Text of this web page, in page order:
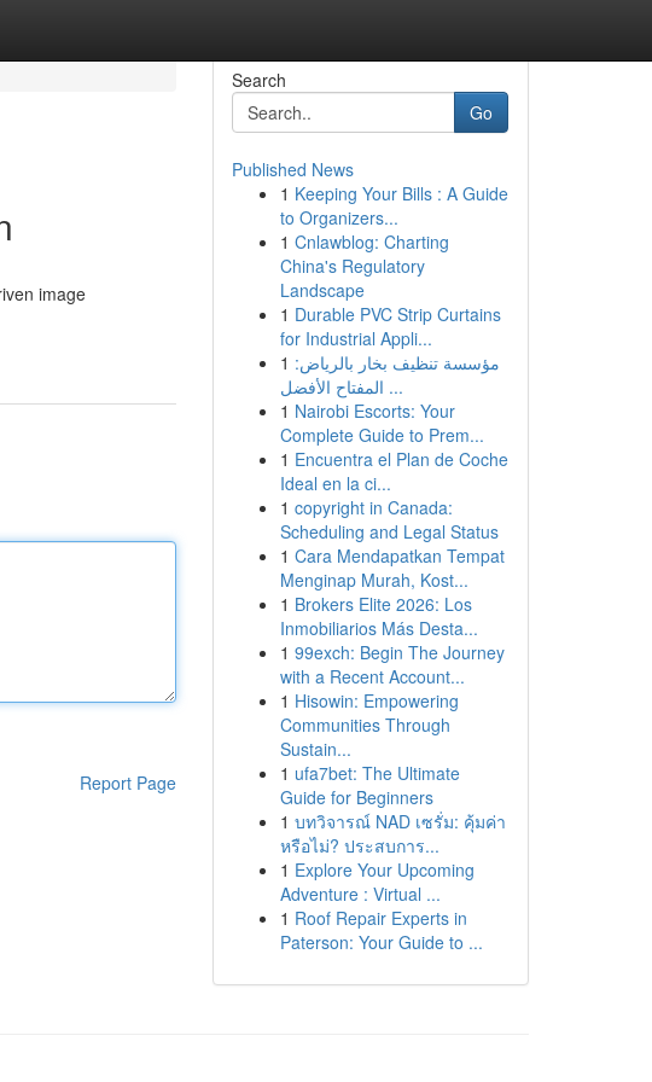
image
Report Page
Search
Go
Published News
1 Keeping Your Bills : A Guide
to Organizers...
1 Cnlawblog: Charting
China's Regulatory
Landscape
1 Durable PVC Strip Curtains
for Industrial Appli...
1 مؤسسة تنظيف بخار بالرياض:
المفتاح الأفضل ...
1 Nairobi Escorts: Your
Complete Guide to Prem...
1 Encuentra el Plan de Coche
Ideal en la ci...
1 copyright in Canada:
Scheduling and Legal Status
1 Cara Mendapatkan Tempat
Menginap Murah, Kost...
1 Brokers Elite 2026: Los
Inmobiliarios Más Desta...
1 99exch: Begin The Journey
with a Recent Account...
1 Hisowin: Empowering
Communities Through
Sustain...
1 ufa7bet: The Ultimate
Guide for Beginners
1 บทวิจารณ์ NAD เซรั่ม: คุ้มค่า
หรือไม่? ประสบการ...
1 Explore Your Upcoming
Adventure : Virtual ...
1 Roof Repair Experts in
Paterson: Your Guide to ...